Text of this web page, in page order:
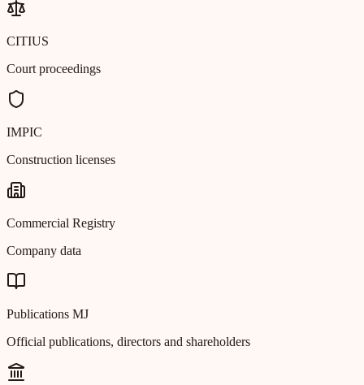
CITIUS
Court proceedings
IMPIC
Construction licenses
Commercial Registry
Company data
Publications MJ
Official publications, directors and shareholders